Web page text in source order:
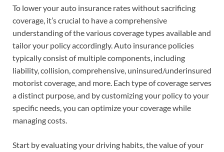
To lower your auto insurance rates without sacrificing
coverage, it’s crucial to have a comprehensive
understanding of the various coverage types available and
tailor your policy accordingly. Auto insurance policies
typically consist of multiple components, including
liability, collision, comprehensive, uninsured/underinsured
motorist coverage, and more. Each type of coverage serves
a distinct purpose, and by customizing your policy to your
specific needs, you can optimize your coverage while
managing costs.
Start by evaluating your driving habits, the value of your